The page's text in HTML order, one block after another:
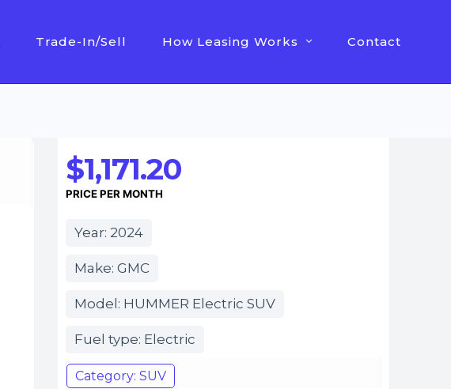
Trade-In/Sell How Leasing Works Contact
$1,171.20
PRICE PER MONTH
Year: 2024
Make: GMC
Model: HUMMER Electric SUV
Fuel type: Electric
Category: SUV